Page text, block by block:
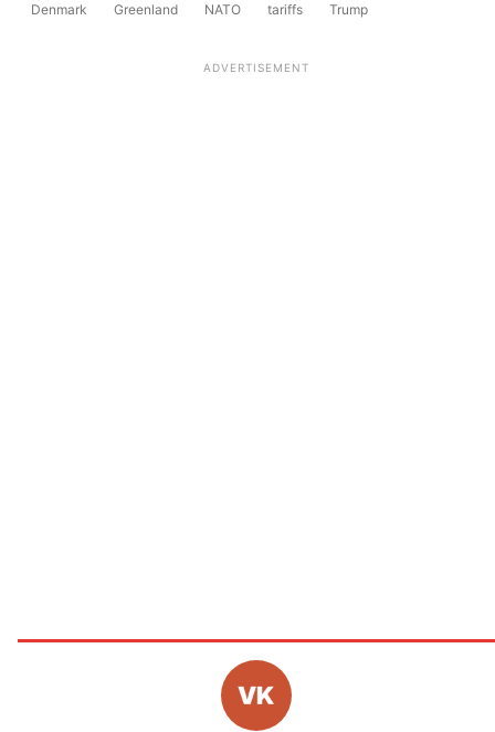
Denmark Greenland NATO tariffs Trump
ADVERTISEMENT